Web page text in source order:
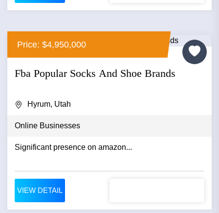
Price: $4,950,000
Fba Popular Socks And Shoe Brands
Hyrum, Utah
Online Businesses
Significant presence on amazon...
VIEW DETAIL